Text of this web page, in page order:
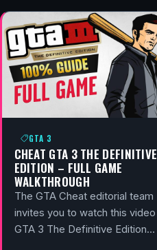
GTA 3
CHEAT GTA 3 THE DEFINITIVE
EDITION – FULL GAME
WALKTHROUGH
The GTA Cheat editorial team
invites you to watch this video
GTA 3 The Definitive Edition…